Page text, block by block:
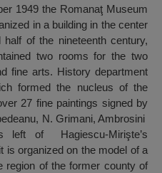
1949 the Romanaţ Museum
in a building in the center
of the nineteenth century,
two rooms for the two
fine arts. History department
formed the nucleus of the
27 fine paintings signed by
N. Grimani, Ambrosini
left of Hagiescu-Mirişte’s
is organized on the model of a
region of the former county of